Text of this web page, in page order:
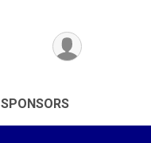
SPONSORS